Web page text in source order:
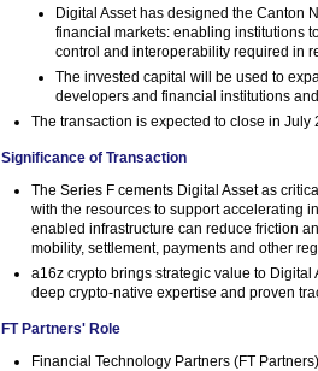
Digital Asset has designed the Canton
financial markets: enabling institutions
control and interoperability required in
The invested capital will be used to
developers and financial institutions
The transaction is expected to close in
Significance of Transaction
The Series F cements Digital Asset as
with the resources to support accelerating
enabled infrastructure can reduce friction
mobility, settlement, payments and other
a16z crypto brings strategic value to
deep crypto-native expertise and proven
FT Partners' Role
Financial Technology Partners (FT